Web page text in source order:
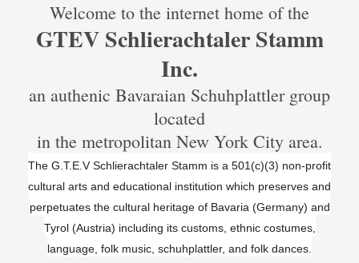
Welcome to the internet home of the
GTEV Schlierachtaler Stamm
Inc.
an authenic Bavaraian Schuhplattler group
located
in the metropolitan New York City area.
The G.T.E.V Schlierachtaler Stamm is a 501(c)(3) non-profit
cultural arts and educational institution which preserves and
perpetuates the cultural heritage of Bavaria (Germany) and
Tyrol (Austria) including its customs, ethnic costumes,
language, folk music, schuhplattler, and folk dances.